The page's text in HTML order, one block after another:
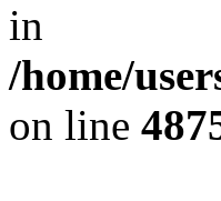
in
/home/
on line